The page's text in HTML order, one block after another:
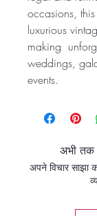
occasions,
luxurious
making
weddings,
events.
अभी तक
अपने विचार साझा